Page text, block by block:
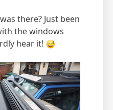
there? Just been
the windows
hear it!